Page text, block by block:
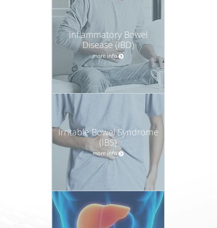
Inflammatory Bowel
Disease (IBD)
more info
Irritable Bowel Syndrome
(IBS)
more info